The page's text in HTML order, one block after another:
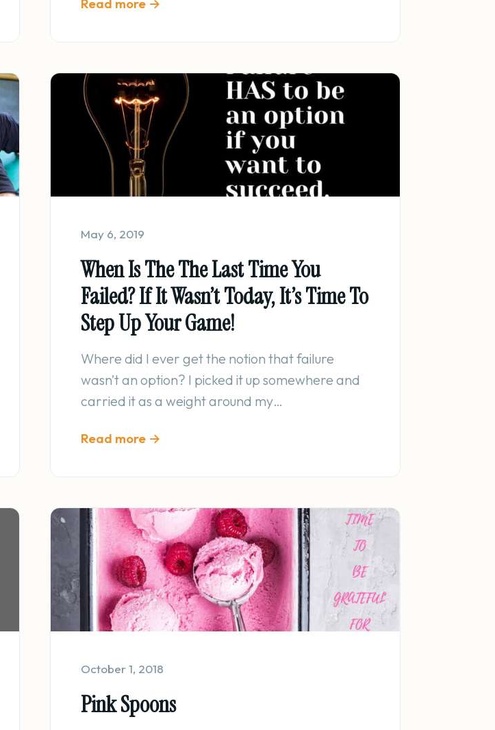
Read more →
May 6, 2019
When Is The The Last Time You
Failed? If It Wasn’t Today, It’s Time To
Step Up Your Game!
Where did I ever get the notion that failure
wasn’t an option? I picked it up somewhere and
carried it as a weight around my…
Read more →
October 1, 2018
Pink Spoons